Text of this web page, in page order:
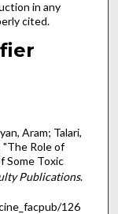
in any
cited.
Aram; Talari,
"The Role of
Some Toxic
Publications.
126